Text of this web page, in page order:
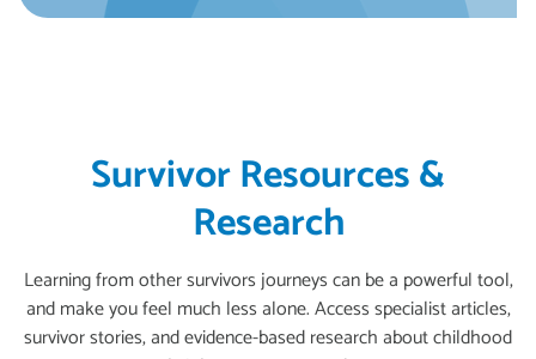
Survivor Resources &
Research
Learning from other survivors journeys can be a powerful tool,
and make you feel much less alone. Access specialist articles,
survivor stories, and evidence-based research about childhood